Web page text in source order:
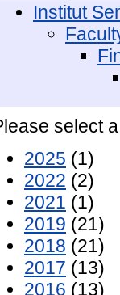
Institut
select
2025 (1)
2022 (2)
2021 (1)
2019 (21)
2018 (21)
2017 (13)
2016 (13)